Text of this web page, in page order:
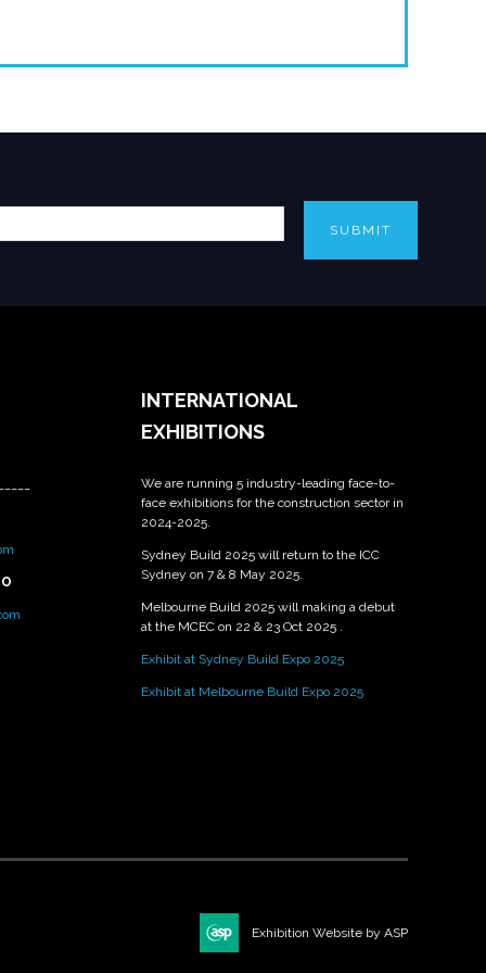
SUBMIT
INTERNATIONAL
EXHIBITIONS
We are running 5 industry-leading face-to-
face exhibitions for the construction sector in
2024-2025.
Sydney Build 2025 will return to the ICC
Sydney on 7 & 8 May 2025.
Melbourne Build 2025 will making a debut
at the MCEC on 22 & 23 Oct 2025 .
Exhibit at Sydney Build Expo 2025
Exhibit at Melbourne Build Expo 2025
Exhibition Website by ASP